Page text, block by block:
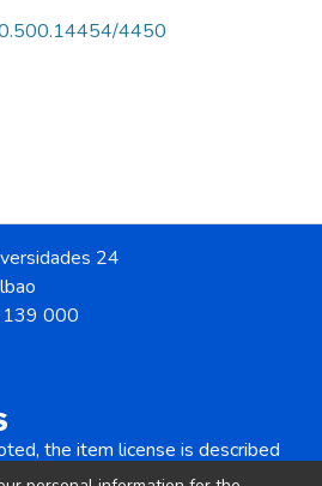
4450
24
000
the item license is described